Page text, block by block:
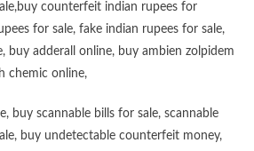
,buy counterfeit indian rupees for
for sale, fake indian rupees for sale,
, buy adderall online, buy ambien zolpidem
chemic online,
, buy scannable bills for sale, scannable
, buy undetectable counterfeit money,